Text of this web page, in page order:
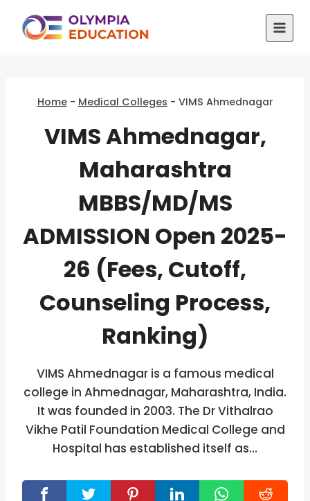
Home- Medical Colleges - VIMS Ahmednagar
VIMS Ahmednagar,
Maharashtra
MBBS/MD/MS
ADMISSION Open 2025-
26 (Fees, Cutoff,
Counseling Process,
Ranking)
VIMS Ahmednagar is a famous medical
college in Ahmednagar, Maharashtra, India.
It was founded in 2003. The Dr Vithalrao
Vikhe Patil Foundation Medical College and
Hospital has established itself as…